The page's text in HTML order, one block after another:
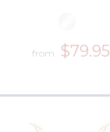
from $79.95